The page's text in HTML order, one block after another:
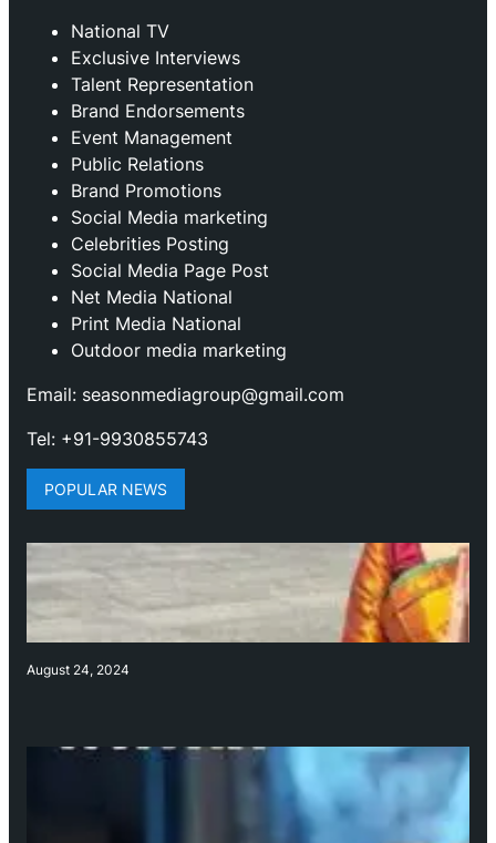
National TV
Exclusive Interviews
Talent Representation
Brand Endorsements
Event Management
Public Relations
Brand Promotions
⁠Social Media marketing
Celebrities Posting
Social Media Page Post
Net Media National
Print Media National
Outdoor media marketing
Email: seasonmediagroup@gmail.com
Tel: +91-9930855743
POPULAR NEWS
August 24, 2024